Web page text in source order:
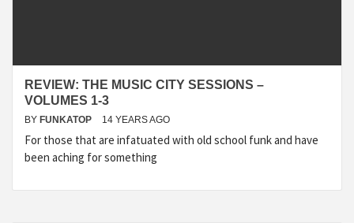
REVIEW: THE MUSIC CITY SESSIONS –
VOLUMES 1-3
BY FUNKATOP 14 YEARS AGO
For those that are infatuated with old school funk and have
been aching for something